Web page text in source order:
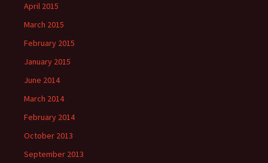
April 2015
March 2015
February 2015
January 2015
June 2014
March 2014
February 2014
October 2013
September 2013